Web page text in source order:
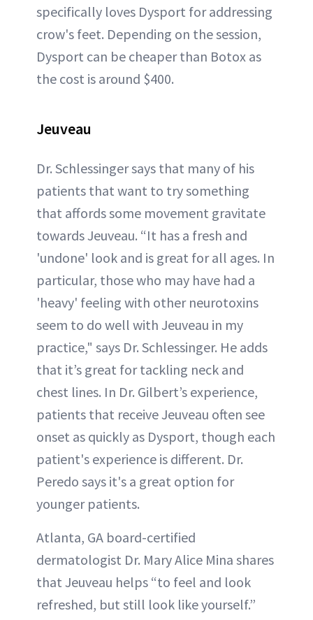
specifically loves Dysport for addressing
crow's feet. Depending on the session,
Dysport can be cheaper than Botox as
the cost is around $400.
Jeuveau
Dr. Schlessinger says that many of his
patients that want to try something
that affords some movement gravitate
towards Jeuveau. “It has a fresh and
'undone' look and is great for all ages. In
particular, those who may have had a
'heavy' feeling with other neurotoxins
seem to do well with Jeuveau in my
practice," says Dr. Schlessinger. He adds
that it’s great for tackling neck and
chest lines. In Dr. Gilbert’s experience,
patients that receive Jeuveau often see
onset as quickly as Dysport, though each
patient's experience is different. Dr.
Peredo says it's a great option for
younger patients.
Atlanta, GA board-certified
dermatologist Dr. Mary Alice Mina shares
that Jeuveau helps “to feel and look
refreshed, but still look like yourself.”